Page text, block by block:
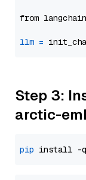
from
llm =
Step 3:
arctic-
pip